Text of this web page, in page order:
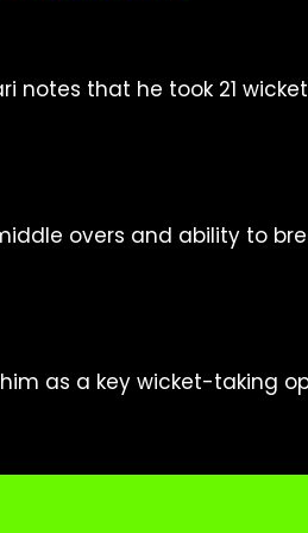
that he took 21
overs and ability to
as a key wicket-taking